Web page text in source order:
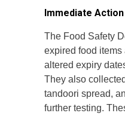
Immediate
The Food Safety
expired food
altered expiry
They also
tandoori spread,
further testing.